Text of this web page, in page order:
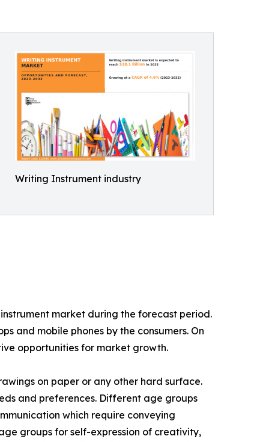
Writing Instrument industry
market during the forecast period.
and mobile phones by the consumers. On
opportunities for market growth.
on paper or any other hard surface.
and preferences. Different age groups
which require conveying
groups for self-expression of creativity,